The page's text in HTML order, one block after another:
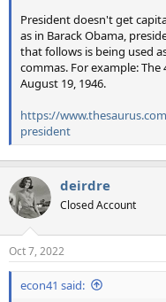
President doesn't get
as in Barack Obama,
that follows is being used
commas. For example:
August 19, 1946.
https://
president
deirdre
Closed Account
Oct 7, 2022
econ41 said: